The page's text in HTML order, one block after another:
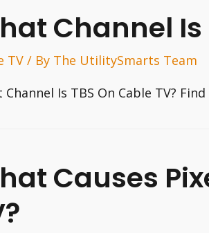
Channel Is
TV / By The UtilitySmarts Team
Channel Is TBS On Cable TV?
Causes